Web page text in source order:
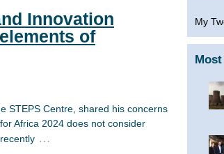
Innovation
of
STEPS Centre, shared his concerns
Africa 2024 does not consider
…
My